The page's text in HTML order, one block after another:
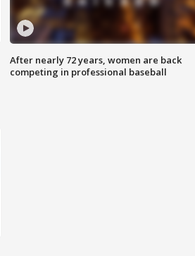
After nearly 72 years, women are back
competing in professional baseball